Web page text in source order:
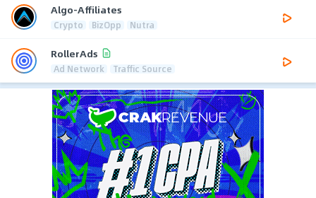
Algo-Affiliates
Crypto BizOpp Nutra
RollerAds
Ad Network Traffic Source